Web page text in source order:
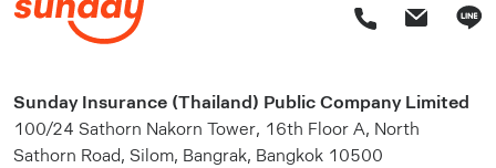
Sunday Insurance (Thailand) Public Company Limited
100/24 Sathorn Nakorn Tower, 16th Floor A, North
Sathorn Road, Silom, Bangrak, Bangkok 10500